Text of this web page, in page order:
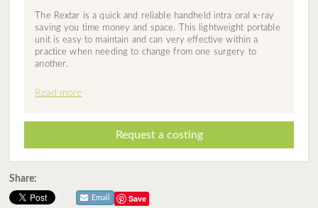
The Rextar is a quick and reliable handheld intra oral x-ray
saving you time money and space. This lightweight portable
unit is easy to maintain and can very effective within a
practice when needing to change from one surgery to
another.
Read more
Request a costing
Share:
Save
Email